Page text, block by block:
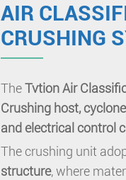
AIR
CRUSHING
TheTvtion Air
Crushing host,
and electrical control
The crushing unit
structure, where